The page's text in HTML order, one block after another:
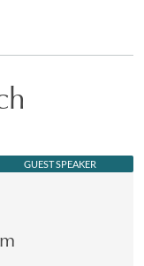
GUEST SPEAKER